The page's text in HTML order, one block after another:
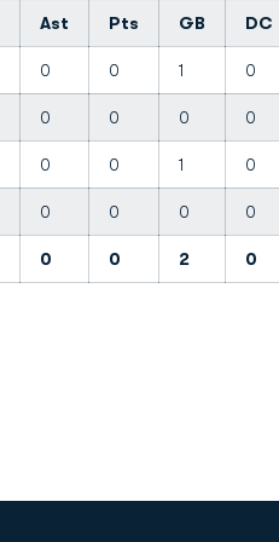
Ast Pts GB DC
0 0 1 0
0 0 0 0
0 0 1 0
0 0 0 0
0 0 2 0